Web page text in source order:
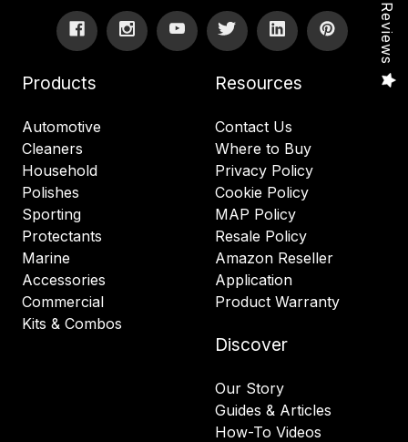
Products
Automotive
Cleaners
Household
Polishes
Sporting
Protectants
Marine
Accessories
Commercial
Kits & Combos
Resources
Contact Us
Where to Buy
Privacy Policy
Cookie Policy
MAP Policy
Resale Policy
Amazon Reseller
Application
Product Warranty
Discover
Our Story
Guides & Articles
How-To Videos
Reviews